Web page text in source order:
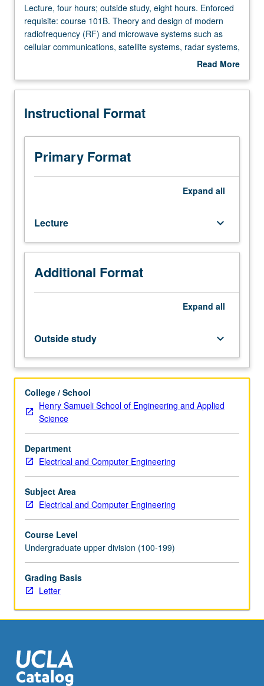
Lecture,
four
hours;
outside
hours.
requisite:
101B.
Theory
and
design
(RF)
and
microwave
systems
such
systems,
radar
systems,
sensors,
and
biological
applications
of
microwaves
such
as
magnetic
resonance
(MRI).
Letter
grading.
Lecture, four hours; outside study, eight hours. Enforced
requisite: course 101B. Theory and design of modern
radiofrequency (RF) and microwave systems such as
cellular communications, satellite systems, radar systems,
wireless sensors, and biological applications of
Letter grading.
Read More
Description
Instructional Format
Primary Format
Expand all
Lecture keyboard_arrow_down
Additional Format
Expand all
Outside study keyboard_arrow_down
College / School
Henry Samueli School of Engineering and Applied
Science
Department
Electrical and Computer Engineering
Subject Area
Electrical and Computer Engineering
Course Level
Undergraduate upper division (100-199)
Grading Basis
Letter